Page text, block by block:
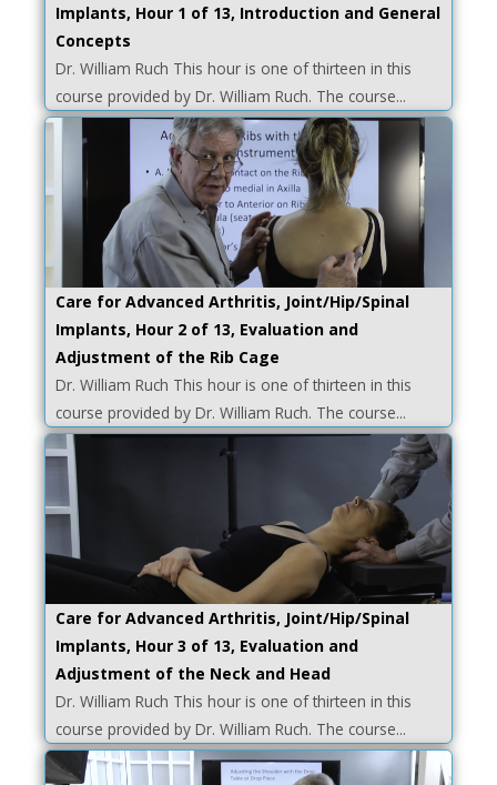
Implants, Hour 1 of 13, Introduction and General
Concepts
Dr. William Ruch This hour is one of thirteen in this
course provided by Dr. William Ruch. The course...
Care for Advanced Arthritis, Joint/Hip/Spinal
Implants, Hour 2 of 13, Evaluation and
Adjustment of the Rib Cage
Dr. William Ruch This hour is one of thirteen in this
course provided by Dr. William Ruch. The course...
Care for Advanced Arthritis, Joint/Hip/Spinal
Implants, Hour 3 of 13, Evaluation and
Adjustment of the Neck and Head
Dr. William Ruch This hour is one of thirteen in this
course provided by Dr. William Ruch. The course...